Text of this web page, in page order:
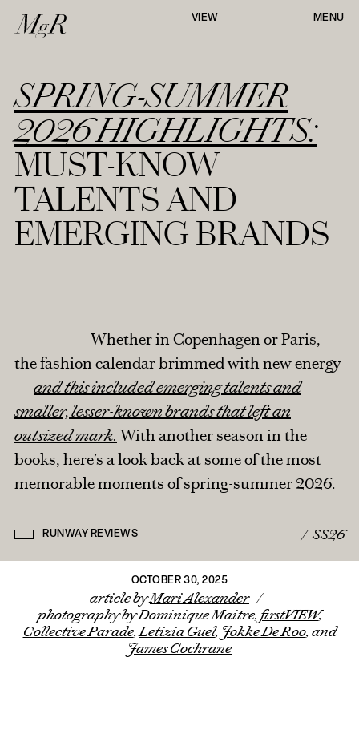
VIEW MENU
Whether locally or internationally,
Mari-go-Round
designer interviews, and trend reports .
AROUND TOWN
TABLE TALK
STYLE NOTES
IN THE PRESS
FROM THE ARCHIVES
BRANDED CONTENT
ROUND TRIPS
CONTACT MARI
SPRING-SUMMER
2026 HIGHLIGHTS:
MUST-KNOW
TALENTS AND
EMERGING BRANDS
Whether in Copenhagen or Paris,
the fashion calendar brimmed with new energy
— and this included emerging talents and
smaller, lesser-known brands that left an
outsized mark. With another season in the
books, here’s a look back at some of the most
memorable moments of spring-summer 2026.
RUNWAY REVIEWS / SS26
OCTOBER 30, 2025
article byMari Alexander /
photography by Dominique Maitre, firstVIEW,
Collective Parade,Letizia Guel, Jokke De Roo, and
James Cochrane